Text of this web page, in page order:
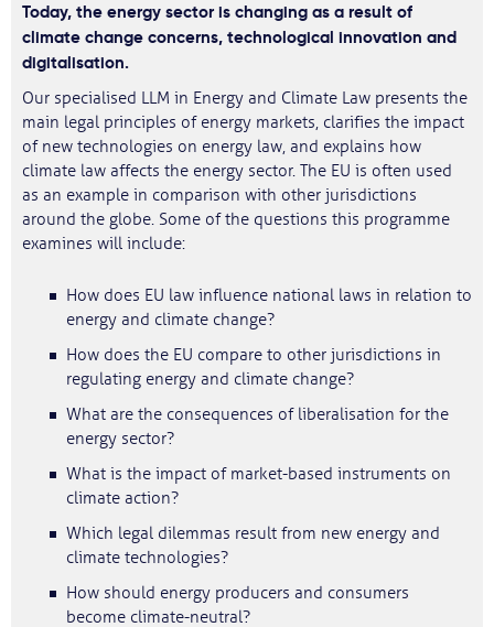
Today, the energy sector is changing as a result of
climate change concerns, technological innovation and
digitalisation.
Our specialised LLM in Energy and Climate Law presents the
main legal principles of energy markets, clarifies the impact
of new technologies on energy law, and explains how
climate law affects the energy sector. The EU is often used
as an example in comparison with other jurisdictions
around the globe. Some of the questions this programme
examines will include:
How does EU law influence national laws in relation to
energy and climate change?
How does the EU compare to other jurisdictions in
regulating energy and climate change?
What are the consequences of liberalisation for the
energy sector?
What is the impact of market-based instruments on
climate action?
Which legal dilemmas result from new energy and
climate technologies?
How should energy producers and consumers
become climate-neutral?